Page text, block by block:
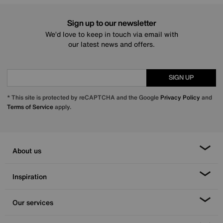
Sign up to our newsletter
We’d love to keep in touch via email with
our latest news and offers.
SIGN UP
* This site is protected by reCAPTCHA and the Google Privacy Policy and
Terms of Serviceapply.
About us
Inspiration
Our services